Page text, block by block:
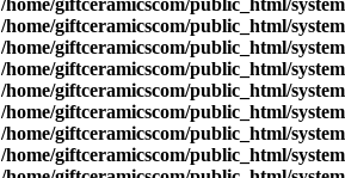
/home/giftceramicscom/public_html/
/home/giftceramicscom/public_html/
/home/giftceramicscom/public_html/
/home/giftceramicscom/public_html/
/home/giftceramicscom/public_html/
/home/giftceramicscom/public_html/
/home/giftceramicscom/public_html/
/home/giftceramicscom/public_html/